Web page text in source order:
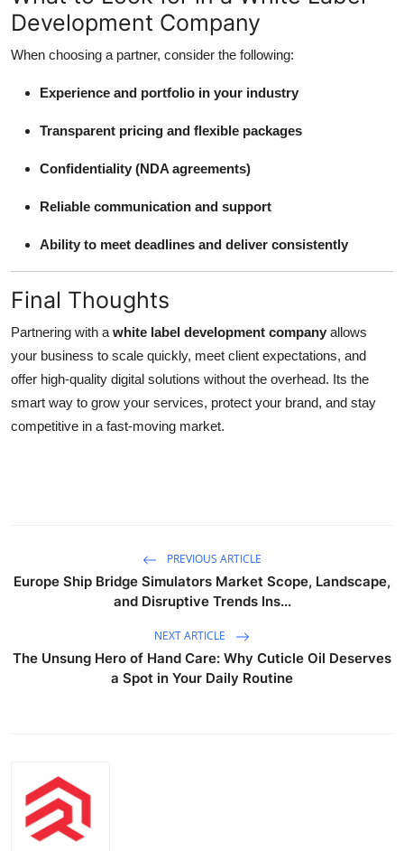
Development Company
When choosing a partner, consider the following:
Experience and portfolio in your industry
Transparent pricing and flexible packages
Confidentiality (NDA agreements)
Reliable communication and support
Ability to meet deadlines and deliver consistently
Final Thoughts
Partnering with a white label development company allows
your business to scale quickly, meet client expectations, and
offer high-quality digital solutions without the overhead. Its the
smart way to grow your services, protect your brand, and stay
competitive in a fast-moving market.
PREVIOUS ARTICLE
Europe Ship Bridge Simulators Market Scope, Landscape,
and Disruptive Trends Ins...
NEXT ARTICLE
The Unsung Hero of Hand Care: Why Cuticle Oil Deserves
a Spot in Your Daily Routine